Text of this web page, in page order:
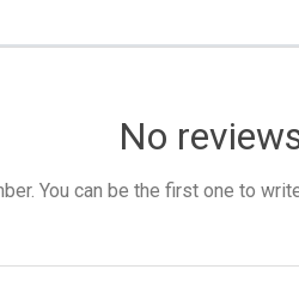
No
You can be the first one to